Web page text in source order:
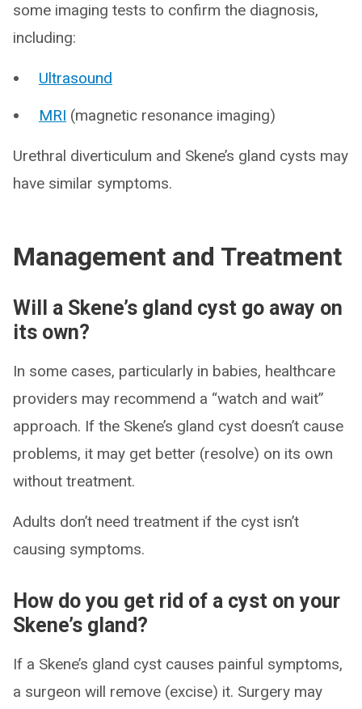
some imaging tests to confirm the diagnosis,
including:
Ultrasound
MRI (magnetic resonance imaging)
Urethral diverticulum and Skene’s gland cysts may
have similar symptoms.
Management and Treatment
Will a Skene’s gland cyst go away on
its own?
In some cases, particularly in babies, healthcare
providers may recommend a “watch and wait”
approach. If the Skene’s gland cyst doesn’t cause
problems, it may get better (resolve) on its own
without treatment.
Adults don’t need treatment if the cyst isn’t
causing symptoms.
How do you get rid of a cyst on your
Skene’s gland?
If a Skene’s gland cyst causes painful symptoms,
a surgeon will remove (excise) it. Surgery may